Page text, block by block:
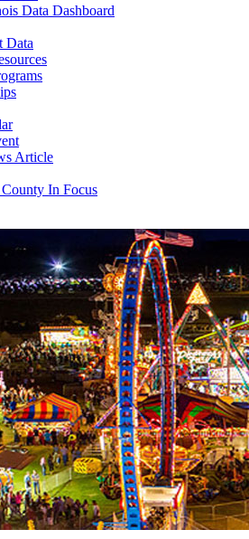
Data Dashboard
Data
Article
In Focus